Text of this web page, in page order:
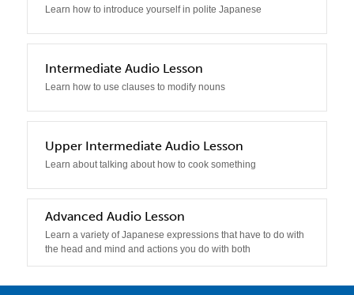
Learn how to introduce yourself in polite Japanese
3
Intermediate Audio Lesson
Learn how to use clauses to modify nouns
4Upper Intermediate Audio Lesson
Learn about talking about how to cook something
5
Advanced Audio Lesson
Learn a variety of Japanese expressions that have to do with
the head and mind and actions you do with both